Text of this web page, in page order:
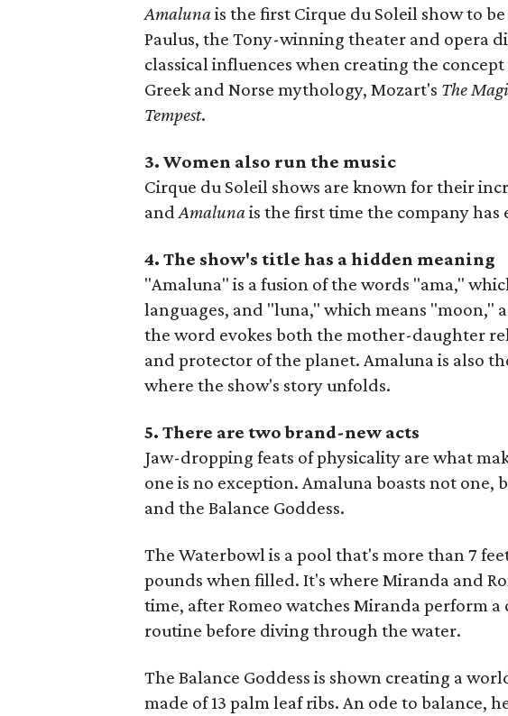
Amalunais the first Cirque du Soleil show to
Paulus, the Tony-winning theater and opera
classical influences when creating the
Greek and Norse mythology, Mozart's The
Tempest.
3. Women also run the music
Cirque du Soleil shows are known for their
andAmalunais the first time the company
4. The show's title has a hidden meaning
"Amaluna" is a fusion of the words "ama,"
languages, and "luna," which means "moon,"
the word evokes both the mother-daughter
and protector of the planet. Amaluna is also
where the show's story unfolds.
5. There are two brand-new acts
Jaw-dropping feats of physicality are what
one is no exception. Amaluna boasts not one,
and the Balance Goddess.
The Waterbowl is a pool that's more than 7
pounds when filled. It's where Miranda and
time, after Romeo watches Miranda perform
routine before diving through the water.
The Balance Goddess is shown creating a
made of 13 palm leaf ribs. An ode to balance,